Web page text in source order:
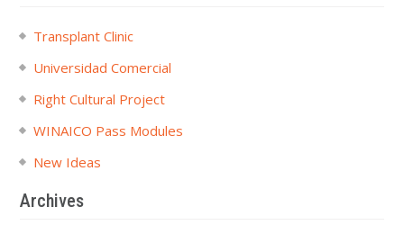
Transplant Clinic
Universidad Comercial
Right Cultural Project
WINAICO Pass Modules
New Ideas
Archives